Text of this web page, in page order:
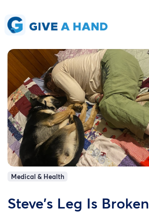
Medical & Health
Steve's Leg Is Broken